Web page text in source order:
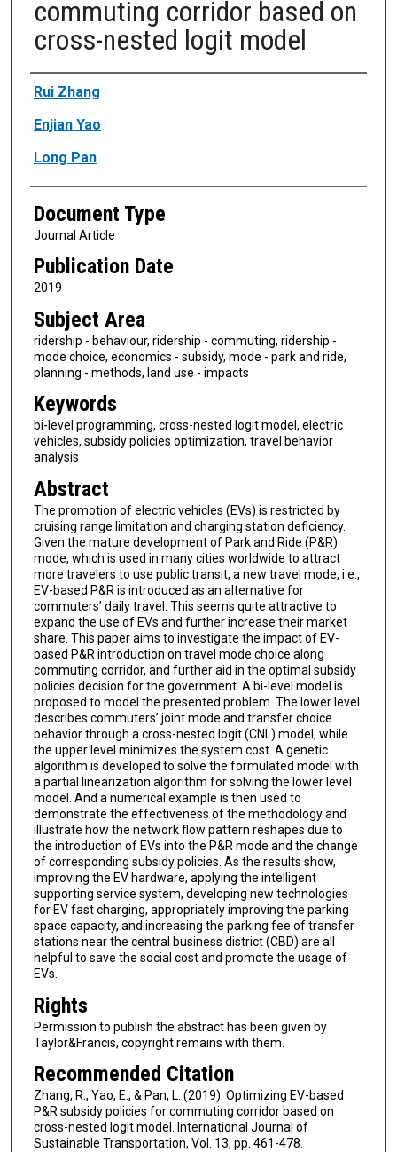
commuting corridor based on
cross-nested logit model
Authors
Rui Zhang
Enjian Yao
Long Pan
Document Type
Journal Article
Publication Date
2019
Subject Area
ridership - behaviour, ridership - commuting, ridership -
mode choice, economics - subsidy, mode - park and ride,
planning - methods, land use - impacts
Keywords
bi-level programming, cross-nested logit model, electric
vehicles, subsidy policies optimization, travel behavior
analysis
Abstract
The promotion of electric vehicles (EVs) is restricted by
cruising range limitation and charging station deficiency.
Given the mature development of Park and Ride (P&R)
mode, which is used in many cities worldwide to attract
more travelers to use public transit, a new travel mode, i.e.,
EV-based P&R is introduced as an alternative for
commuters’ daily travel. This seems quite attractive to
expand the use of EVs and further increase their market
share. This paper aims to investigate the impact of EV-
based P&R introduction on travel mode choice along
commuting corridor, and further aid in the optimal subsidy
policies decision for the government. A bi-level model is
proposed to model the presented problem. The lower level
describes commuters’ joint mode and transfer choice
behavior through a cross-nested logit (CNL) model, while
the upper level minimizes the system cost. A genetic
algorithm is developed to solve the formulated model with
a partial linearization algorithm for solving the lower level
model. And a numerical example is then used to
demonstrate the effectiveness of the methodology and
illustrate how the network flow pattern reshapes due to
the introduction of EVs into the P&R mode and the change
of corresponding subsidy policies. As the results show,
improving the EV hardware, applying the intelligent
supporting service system, developing new technologies
for EV fast charging, appropriately improving the parking
space capacity, and increasing the parking fee of transfer
stations near the central business district (CBD) are all
helpful to save the social cost and promote the usage of
EVs.
Rights
Permission to publish the abstract has been given by
Taylor&Francis, copyright remains with them.
Recommended Citation
Zhang, R., Yao, E., & Pan, L. (2019). Optimizing EV-based
P&R subsidy policies for commuting corridor based on
cross-nested logit model. International Journal of
Sustainable Transportation, Vol. 13, pp. 461-478.